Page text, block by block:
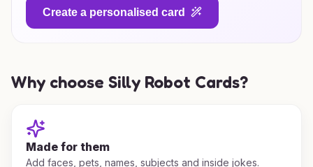
Create a personalised card
Why choose Silly Robot Cards?
Made for them
Add faces, pets, names, subjects and inside jokes.